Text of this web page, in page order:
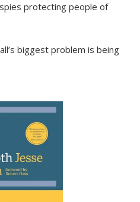
protecting people of
biggest problem is being